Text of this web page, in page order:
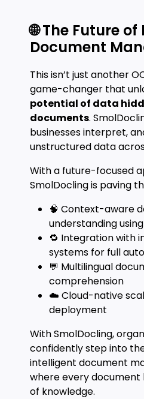
🌐 The Future
Document
This isn’t just another
game-changer that
potential of data
documents.
businesses interpret,
unstructured data
With a future-focused
SmolDocling is paving
🧠 Context-aware
understanding
🔁 Integration with
systems for full
💬 Multilingual
comprehension
☁️ Cloud-native
deployment
With SmolDocling,
confidently step into
intelligent document
where every document
of knowledge.